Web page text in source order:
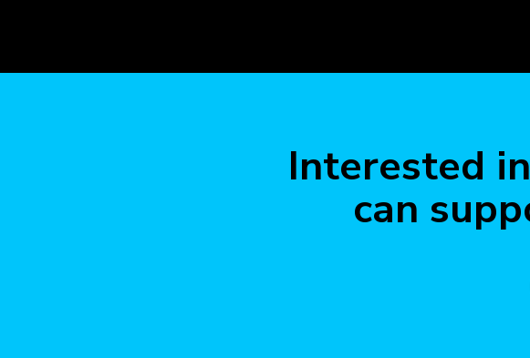
Interested
can